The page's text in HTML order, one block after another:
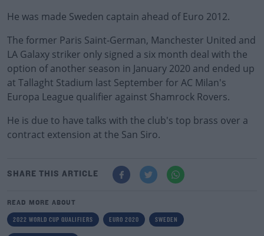
He was made Sweden captain ahead of Euro 2012.
The former Paris Saint-German, Manchester United and
LA Galaxy striker only signed a six month deal with the
option of another season in January 2020 and ended up
at Tallaght Stadium last September for AC Milan's
Europa League qualifier against Shamrock Rovers.
He is due to have talks with the club's top brass over a
contract extension at the San Siro.
SHARE THIS ARTICLE
READ MORE ABOUT
2022 WORLD CUP QUALIFIERS EURO 2020 SWEDEN